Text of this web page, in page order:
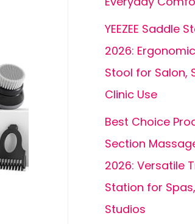
YEEZEE Saddle
2026:
Stool for Salon,
Clinic Use
Best Choice
Section
2026: Versatile
Station for
Studios